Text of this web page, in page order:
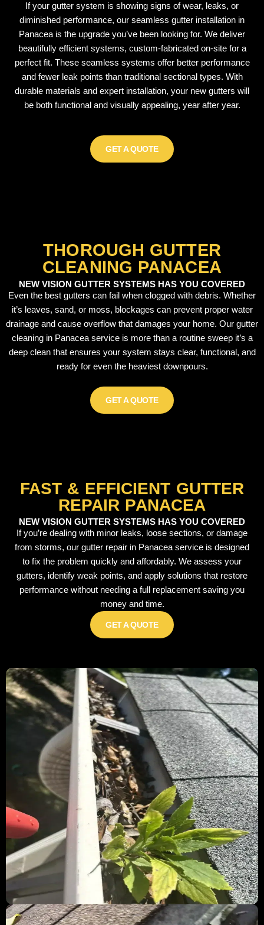
If your gutter system is showing signs of wear, leaks, or
diminished performance, our seamless gutter installation in
Panacea is the upgrade you’ve been looking for. We deliver
beautifully efficient systems, custom-fabricated on-site for a
perfect fit. These seamless systems offer better performance
and fewer leak points than traditional sectional types. With
durable materials and expert installation, your new gutters will
be both functional and visually appealing, year after year.
GET A QUOTE
THOROUGH GUTTER
CLEANING PANACEA
NEW VISION GUTTER SYSTEMS HAS YOU COVERED
Even the best gutters can fail when clogged with debris. Whether
it’s leaves, sand, or moss, blockages can prevent proper water
drainage and cause overflow that damages your home. Our gutter
cleaning in Panacea service is more than a routine sweep it’s a
deep clean that ensures your system stays clear, functional, and
ready for even the heaviest downpours.
GET A QUOTE
FAST & EFFICIENT GUTTER
REPAIR PANACEA
NEW VISION GUTTER SYSTEMS HAS YOU COVERED
If you’re dealing with minor leaks, loose sections, or damage
from storms, our gutter repair in Panacea service is designed
to fix the problem quickly and affordably. We assess your
gutters, identify weak points, and apply solutions that restore
performance without needing a full replacement saving you
money and time.
GET A QUOTE